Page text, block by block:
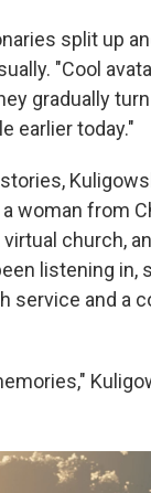
split up
"Cool
gradually
earlier today."
woman from
church,
listening
service and a